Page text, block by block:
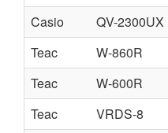
Casio
QV-2300UX
Teac
W-860R
Teac
W-600R
Teac
VRDS-8